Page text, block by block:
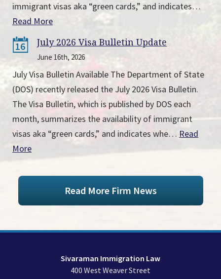
immigrant visas aka “green cards,” and indicates…
Read More
16 July 2026 Visa Bulletin Update
June 16th, 2026
July Visa Bulletin Available The Department of State
(DOS) recently released the July 2026 Visa Bulletin.
The Visa Bulletin, which is published by DOS each
month, summarizes the availability of immigrant
visas aka “green cards,” and indicates whe… Read
More
Read More Firm News
Sivaraman Immigration Law
400 West Weaver Street